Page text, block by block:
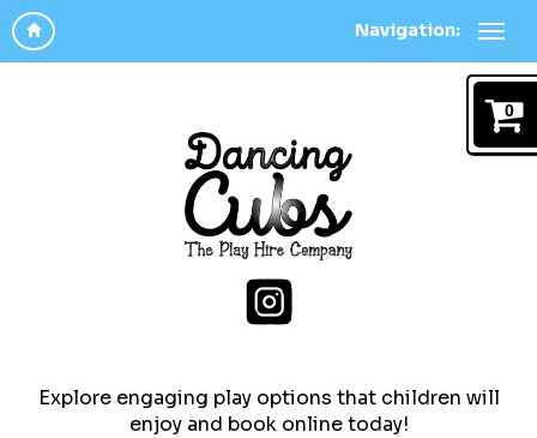
Navigation:
Explore engaging play options that children will
enjoy and book online today!
0